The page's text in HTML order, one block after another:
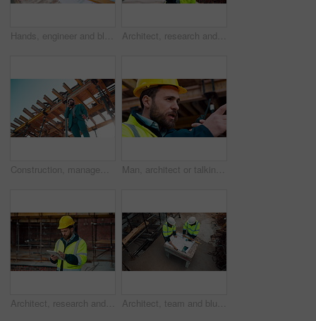
Hands, engineer and blueprint at construction site, discussion or project development with team. People, paperwork or floor plan for building design, industrial architecture or review drawing on desk Architect, research and man with tablet at building site, scroll and safety inspection update on web. Outdoor, civil engineer and person with tech for digital blueprint, info and property development
Construction, management and phone call with man on building site for inspection as supervisor. Architecture, below and scaffolding with person outdoor for communication or property development Man, architect or talking with radio on construction site for building development or delegation. Male person, civil engineer or safety supervisor with speaker for security inspection or maintenance
Architect, research and man with tablet at construction site, browsing and safety inspection update. Outdoor, civil engineer and person with tech for digital blueprint, scroll or property development Architect, team and blueprint at construction site, discussion and development feedback from above. People, paperwork and floor plan with drawing for building design, engineering or layout review